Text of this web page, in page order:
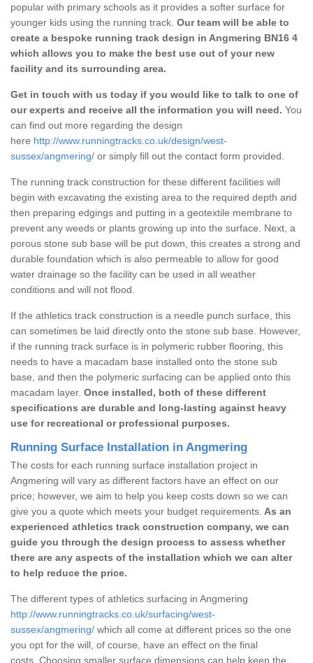
popular with primary schools as it provides a softer surface for
younger kids using the running track. Our team will be able to
create a bespoke running track design in Angmering BN16 4
which allows you to make the best use out of your new
facility and its surrounding area.
Get in touch with us today if you would like to talk to one of
our experts and receive all the information you will need. You
can find out more regarding the design
here http://www.runningtracks.co.uk/design/west-
sussex/angmering/ or simply fill out the contact form provided.
The running track construction for these different facilities will
begin with excavating the existing area to the required depth and
then preparing edgings and putting in a geotextile membrane to
prevent any weeds or plants growing up into the surface. Next, a
porous stone sub base will be put down, this creates a strong and
durable foundation which is also permeable to allow for good
water drainage so the facility can be used in all weather
conditions and will not flood.
If the athletics track construction is a needle punch surface, this
can sometimes be laid directly onto the stone sub base. However,
if the running track surface is in polymeric rubber flooring, this
needs to have a macadam base installed onto the stone sub
base, and then the polymeric surfacing can be applied onto this
macadam layer. Once installed, both of these different
specifications are durable and long-lasting against heavy
use for recreational or professional purposes.
Running Surface Installation in Angmering
The costs for each running surface installation project in
Angmering will vary as different factors have an effect on our
price; however, we aim to help you keep costs down so we can
give you a quote which meets your budget requirements. As an
experienced athletics track construction company, we can
guide you through the design process to assess whether
there are any aspects of the installation which we can alter
to help reduce the price.
The different types of athletics surfacing in Angmering
http://www.runningtracks.co.uk/surfacing/west-
sussex/angmering/ which all come at different prices so the one
you opt for the will, of course, have an effect on the final
costs. Choosing smaller surface dimensions can help keep the